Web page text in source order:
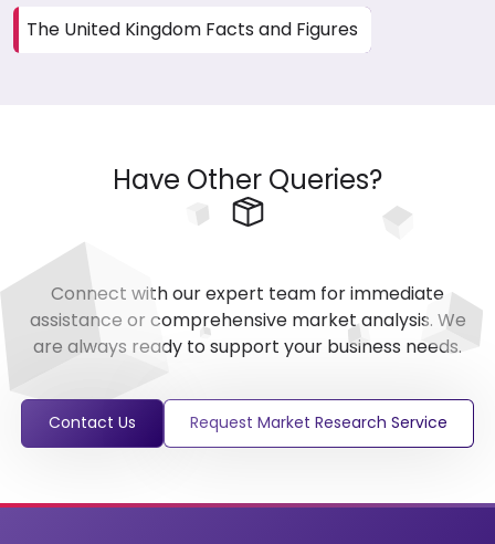
The United Kingdom Facts and Figures
Have Other Queries?
Connect with our expert team for immediate
assistance or comprehensive market analysis. We
are always ready to support your business needs.
Contact Us Request Market Research Service